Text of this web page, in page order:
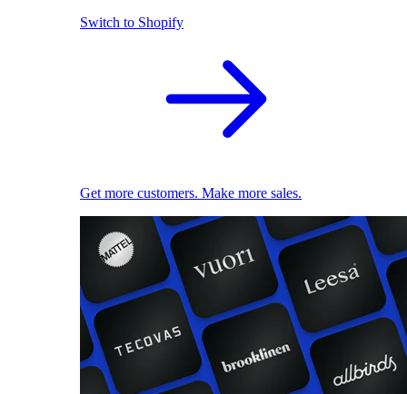
Switch to Shopify
Get more customers. Make more sales.